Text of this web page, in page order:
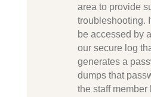
area to provide
troubleshooting.
be accessed by
our secure log
generates a
dumps that
the staff member